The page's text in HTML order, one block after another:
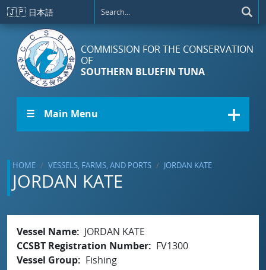
Skip to main content
🇯🇵 日本語
COMMISSION FOR THE CONSERVATION
OF
SOUTHERN BLUEFIN TUNA
☰ Main Menu
HOME VESSELS, FARMS, AND PORTS JORDAN KATE
JORDAN KATE
Vessel Name
JORDAN KATE
CCSBT Registration Number
FV1300
Vessel Group
Fishing